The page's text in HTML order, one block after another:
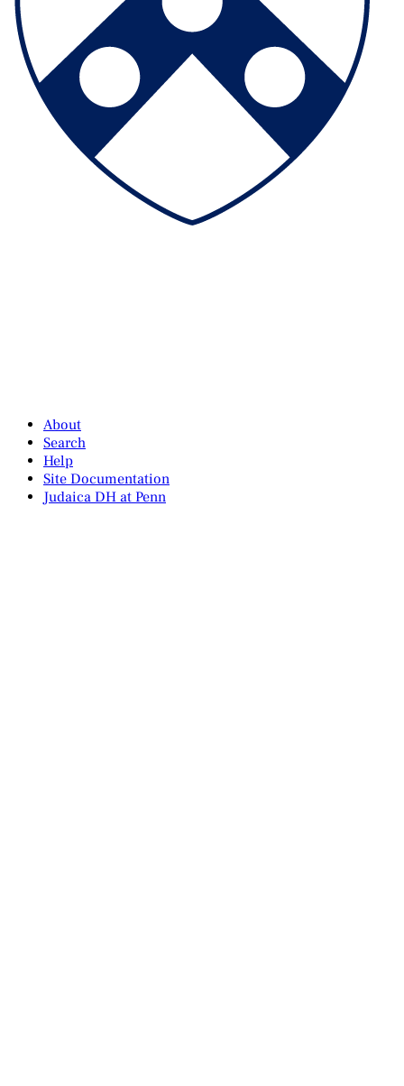
About
Search
Help
Site Documentation
Judaica DH at Penn